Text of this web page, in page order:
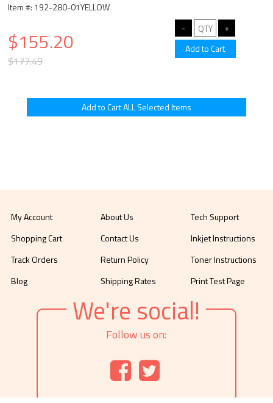
Item #: 192-280-01YELLOW
$155.20
$177.49
My Account
Shopping Cart
Track Orders
Blog
About Us
Contact Us
Return Policy
Shipping Rates
Tech Support
Inkjet Instructions
Toner Instructions
Print Test Page
We're social!
Follow us on: